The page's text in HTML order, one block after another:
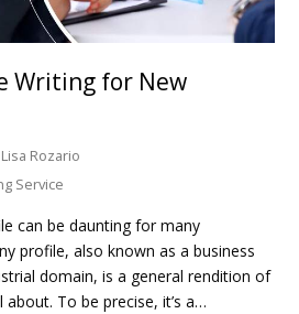
Writing for New
Lisa Rozario
Service
can be daunting for many
profile, also known as a business
domain, is a general rendition of
To be precise, it’s a…